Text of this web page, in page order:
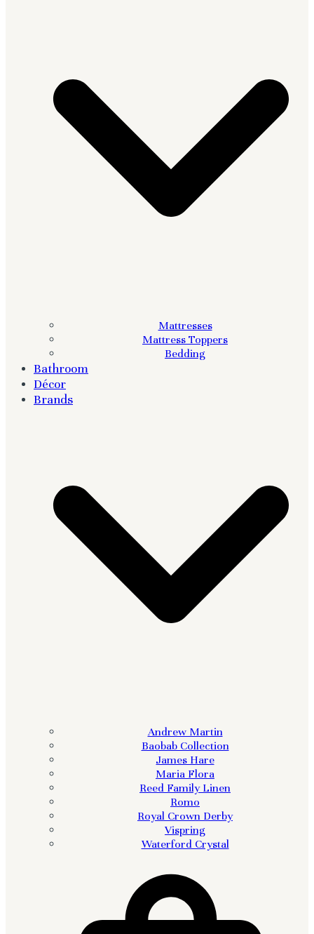
Mattresses
Mattress Toppers
Bedding
Bathroom
Décor
Brands
Andrew Martin
Baobab Collection
James Hare
Maria Flora
Reed Family Linen
Romo
Royal Crown Derby
Vispring
Waterford Crystal